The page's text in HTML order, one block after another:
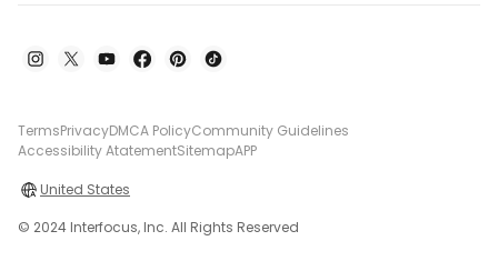
TermsPrivacyDMCA PolicyCommunity Guidelines
Accessibility AtatementSitemapAPP
United States
© 2024 Interfocus, Inc. All Rights Reserved